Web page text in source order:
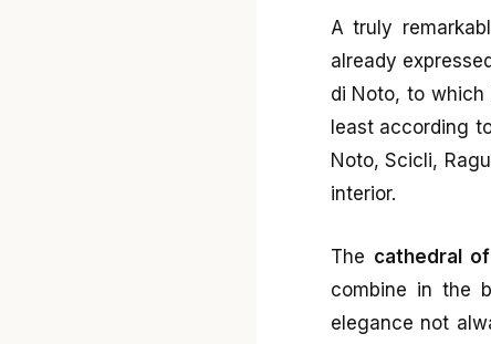
A truly
already
di Noto, to
least according
Noto, Scicli,
interior.
The cathedral
combine in the
elegance not